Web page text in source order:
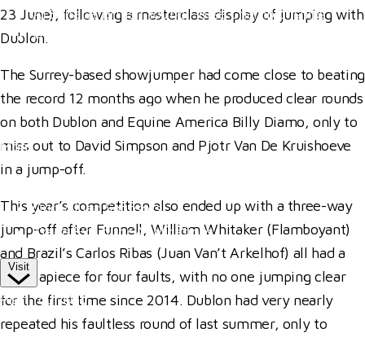
Al Shira'aa British Young Horse Championships
Hurstpierpoint College National Schools Jumping
Al Shira'aa Hickstead Derby Meeting
Agria Royal International Horse Show
More
Our Valued Sponsors
Trade Exhibitor Applications
Visit
Plan Your Day
23 June), following a masterclass display of jumping with
Dublon.
The Surrey-based showjumper had come close to beating
the record 12 months ago when he produced clear rounds
on both Dublon and Equine America Billy Diamo, only to
miss out to David Simpson and Pjotr Van De Kruishoeve
in a jump-off.
This year’s competition also ended up with a three-way
jump-off after Funnell, William Whitaker (Flamboyant)
and Brazil’s Carlos Ribas (Juan Van’t Arkelhof) all had a
fence apiece for four faults, with no one jumping clear
for the first time since 2014. Dublon had very nearly
repeated his faultless round of last summer, only to